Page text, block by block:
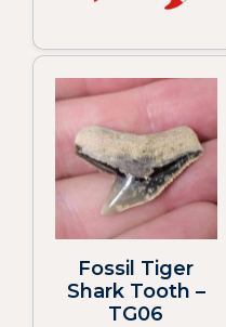
Fossil Tiger
Shark Tooth –
TG06